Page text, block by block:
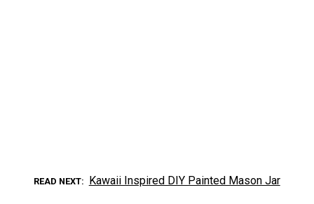
READ NEXT Kawaii Inspired DIY Painted Mason Jar